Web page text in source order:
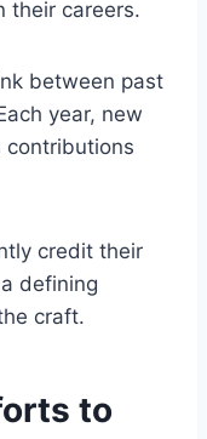
their careers.
between past
year, new
contributions
credit their
defining
craft.
to